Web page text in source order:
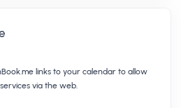
links to your calendar to allow
via the web.